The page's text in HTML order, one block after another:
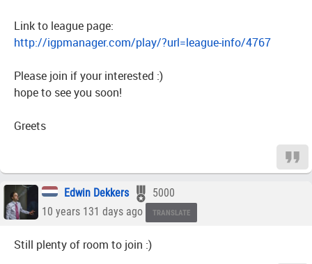
Link to league page:
http://igpmanager.com/play/?url=league-info/4767
Please join if your interested :)
hope to see you soon!
Greets
Edwin Dekkers
5000
10 years 131 days ago
TRANSLATE
Still plenty of room to join :)